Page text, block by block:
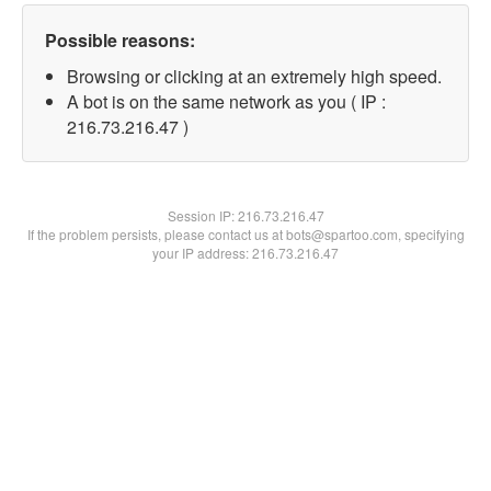
Possible reasons:
Browsing or clicking at an extremely high speed.
A bot is on the same network as you ( IP :
216.73.216.47 )
Session IP:216.73.216.47
If the problem persists, please contact us at bots@spartoo.com, specifying
your IP address: 216.73.216.47